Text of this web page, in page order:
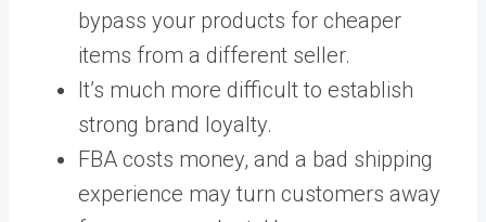
bypass your products for cheaper
items from a different seller.
It’s much more difficult to establish
strong brand loyalty.
FBA costs money, and a bad shipping
experience may turn customers away